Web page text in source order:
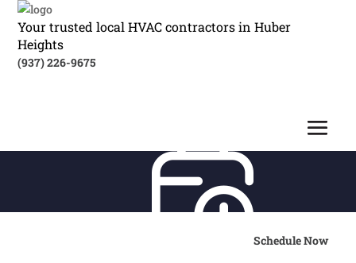
Your trusted local HVAC contractors in Huber
Heights
(937) 226-9675
Schedule Now